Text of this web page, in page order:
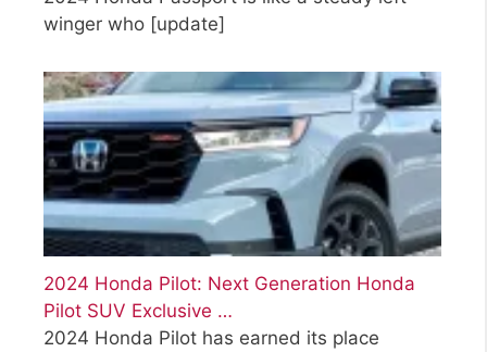
winger who [update]
2024 Honda Pilot: Next Generation Honda
Pilot SUV Exclusive …
2024 Honda Pilot has earned its place